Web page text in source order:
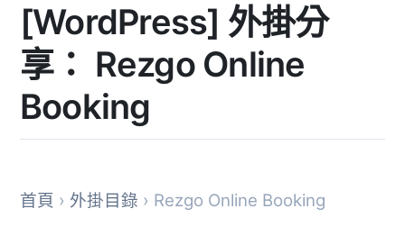
[WordPress] 外掛分
享： Rezgo Online
Booking
首頁 › 外掛目錄 › Rezgo Online Booking